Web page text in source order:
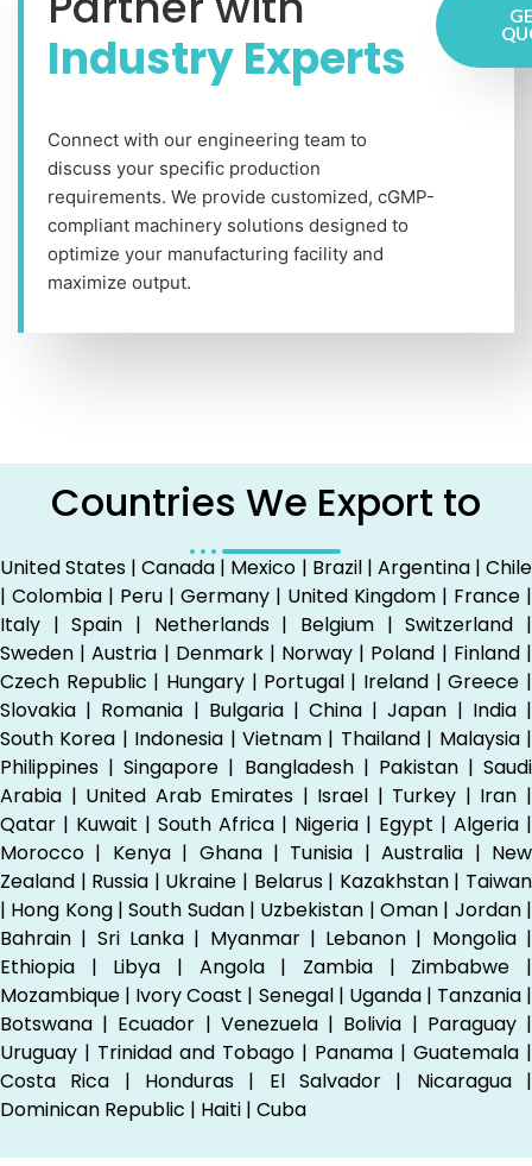
Industry Experts
Connect with our engineering team to
discuss your specific production
requirements. We provide customized, cGMP-
compliant machinery solutions designed to
optimize your manufacturing facility and
maximize output.
Countries We Export to
United States | Canada | Mexico | Brazil | Argentina | Chile
| Colombia | Peru | Germany | United Kingdom | France |
Italy | Spain | Netherlands | Belgium | Switzerland |
Sweden | Austria | Denmark | Norway | Poland | Finland |
Czech Republic | Hungary | Portugal | Ireland | Greece |
Slovakia | Romania | Bulgaria | China | Japan | India |
South Korea | Indonesia | Vietnam | Thailand | Malaysia |
Philippines | Singapore | Bangladesh | Pakistan | Saudi
Arabia | United Arab Emirates | Israel | Turkey | Iran |
Qatar | Kuwait | South Africa | Nigeria | Egypt | Algeria |
Morocco | Kenya | Ghana | Tunisia | Australia | New
Zealand | Russia | Ukraine | Belarus | Kazakhstan | Taiwan
| Hong Kong | South Sudan | Uzbekistan | Oman | Jordan |
Bahrain | Sri Lanka | Myanmar | Lebanon | Mongolia |
Ethiopia | Libya | Angola | Zambia | Zimbabwe |
Mozambique | Ivory Coast | Senegal | Uganda | Tanzania |
Botswana | Ecuador | Venezuela | Bolivia | Paraguay |
Uruguay | Trinidad and Tobago | Panama | Guatemala |
Costa Rica | Honduras | El Salvador | Nicaragua |
Dominican Republic | Haiti | Cuba